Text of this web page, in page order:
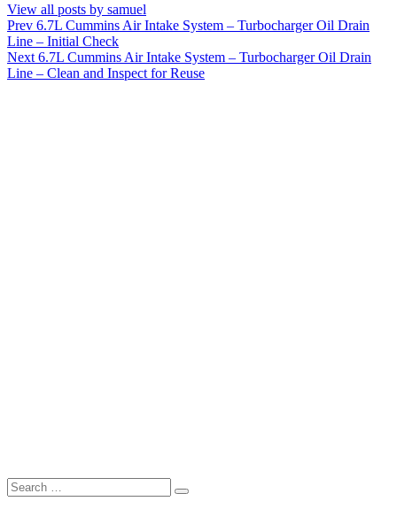
View all posts by samuel
Post
navigation
Prev 6.7L Cummins Air Intake System – Turbocharger Oil Drain
Line – Initial Check
Next 6.7L Cummins Air Intake System – Turbocharger Oil Drain
Line – Clean and Inspect for Reuse
Search
for:
Search